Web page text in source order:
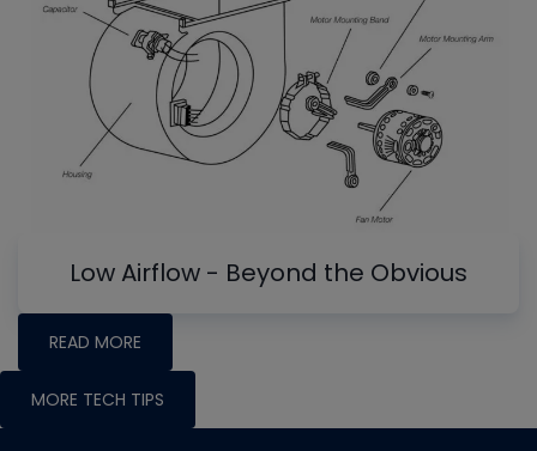
Low Airflow - Beyond the Obvious
READ MORE
MORE TECH TIPS